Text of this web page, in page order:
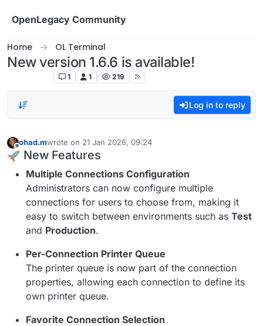
OpenLegacy Community
Home OL Terminal
New version 1.6.6 is available!
1 1 219
Log in to reply
Offline
ohad.mwrote on 21 Jan 2026, 09:24
last edited by
New Features
Multiple Connections Configuration
Administrators can now configure multiple
connections for users to choose from, making it
easy to switch between environments such as Test
and Production.
Per-Connection Printer Queue
The printer queue is now part of the connection
properties, allowing each connection to define its
own printer queue.
Favorite Connection Selection